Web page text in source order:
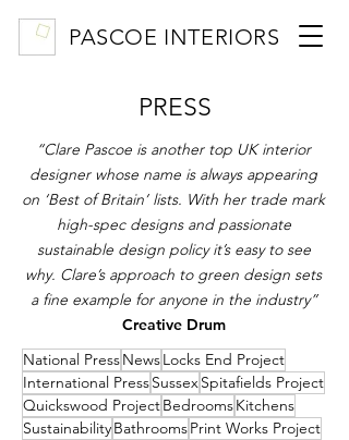
PASCOE INTERIORS
PRESS
“Clare Pascoe is another top UK interior
designer whose name is always appearing
on ‘Best of Britain’ lists. With her trade mark
high-spec designs and passionate
sustainable design policy it’s easy to see
why. Clare’s approach to green design sets
a fine example for anyone in the industry”
Creative Drum
National PressNewsLocks End Project
International PressSussexSpitafields Project
Quickswood ProjectBedroomsKitchens
SustainabilityBathroomsPrint Works Project